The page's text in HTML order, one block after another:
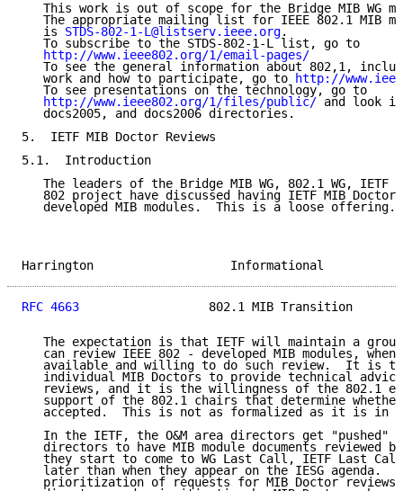
This work is out of scope for the Bridge MIB WG
The appropriate mailing list for IEEE 802.1 MIB
   is
STDS-802-1-L@listserv.ieee.org.
   To subscribe to the STDS-802-1-L list, go to
http://www.ieee802.org/1/email-pages/
To see the general information about 802,1,
   work and how to participate, go to
http://
   To see presentations on the technology, go to
http://www.ieee802.org/1/files/public/ and look
   docs2005, and docs2006 directories.
5.  IETF MIB Doctor Reviews
5.1.  Introduction
The leaders of the Bridge MIB WG, 802.1 WG, IETF
802 project have discussed having IETF MIB
   developed MIB modules.  This is a loose offering.
Harrington
RFC 4663
802.1 MIB Transition
The expectation is that IETF will maintain a
can review IEEE 802 - developed MIB modules, when
available and willing to do such review.  It is
individual MIB Doctors to provide technical
reviews, and it is the willingness of the 802.1
support of the 802.1 chairs that determine
accepted.  This is not as formalized as it is in
In the IETF, the O&M area directors get "pushed"
directors to have MIB module documents reviewed
they start to come to WG Last Call, IETF Last
later than when they appear on the IESG agenda.
prioritization of requests for MIB Doctor reviews